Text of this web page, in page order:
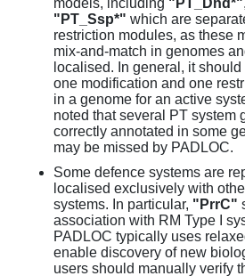
models, including "PT_Dnd*",
"PT_Ssp*" which are
restriction modules, as these
mix-and-match in genomes
localised. In general, it
one modification and one
in a genome for an active
noted that several PT system
correctly annotated in some
may be missed by PADLOC.
Some defence systems are
localised exclusively with
systems. In particular, "PrrC"
association with RM Type I
PADLOC typically uses
enable discovery of new
users should manually verify